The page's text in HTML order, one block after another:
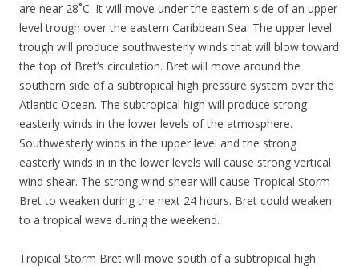
are near 28˚C. It will move under the eastern side of an upper
level trough over the eastern Caribbean Sea. The upper level
trough will produce southwesterly winds that will blow toward
the top of Bret’s circulation. Bret will move around the
southern side of a subtropical high pressure system over the
Atlantic Ocean. The subtropical high will produce strong
easterly winds in the lower levels of the atmosphere.
Southwesterly winds in the upper level and the strong
easterly winds in in the lower levels will cause strong vertical
wind shear. The strong wind shear will cause Tropical Storm
Bret to weaken during the next 24 hours. Bret could weaken
to a tropical wave during the weekend.
Tropical Storm Bret will move south of a subtropical high